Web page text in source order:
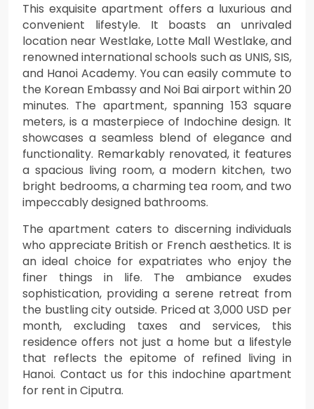
This exquisite apartment offers a luxurious and
convenient lifestyle. It boasts an unrivaled
location near Westlake, Lotte Mall Westlake, and
renowned international schools such as UNIS, SIS,
and Hanoi Academy. You can easily commute to
the Korean Embassy and Noi Bai airport within 20
minutes. The apartment, spanning 153 square
meters, is a masterpiece of Indochine design. It
showcases a seamless blend of elegance and
functionality. Remarkably renovated, it features
a spacious living room, a modern kitchen, two
bright bedrooms, a charming tea room, and two
impeccably designed bathrooms.
The apartment caters to discerning individuals
who appreciate British or French aesthetics. It is
an ideal choice for expatriates who enjoy the
finer things in life. The ambiance exudes
sophistication, providing a serene retreat from
the bustling city outside. Priced at 3,000 USD per
month, excluding taxes and services, this
residence offers not just a home but a lifestyle
that reflects the epitome of refined living in
Hanoi. Contact us for this indochine apartment
for rent in Ciputra.